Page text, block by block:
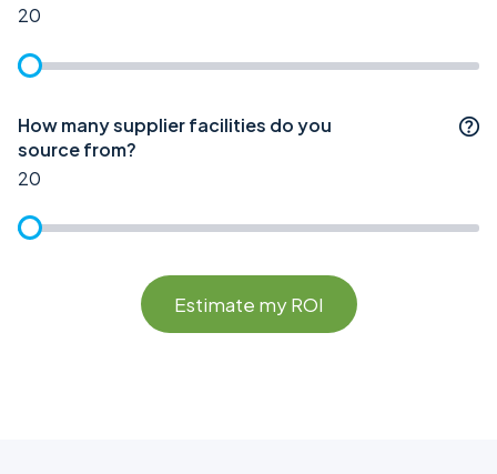
20
How many supplier facilities do you
source from?
20
Estimate my ROI